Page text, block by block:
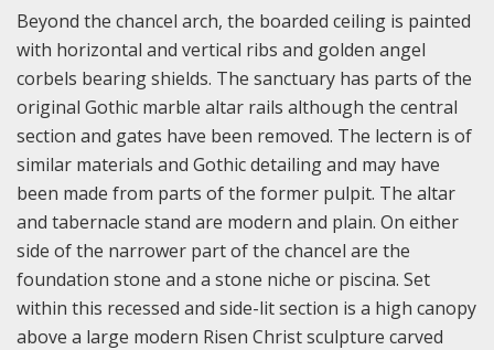
Beyond the chancel arch, the boarded ceiling is painted
with horizontal and vertical ribs and golden angel
corbels bearing shields. The sanctuary has parts of the
original Gothic marble altar rails although the central
section and gates have been removed. The lectern is of
similar materials and Gothic detailing and may have
been made from parts of the former pulpit. The altar
and tabernacle stand are modern and plain. On either
side of the narrower part of the chancel are the
foundation stone and a stone niche or piscina. Set
within this recessed and side-lit section is a high canopy
above a large modern Risen Christ sculpture carved